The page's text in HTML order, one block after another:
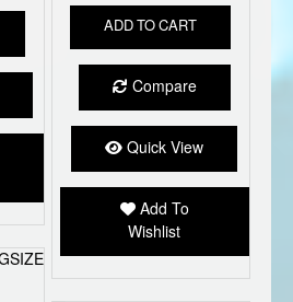
ADD TO CART
Compare
Quick View
Add To
Wishlist